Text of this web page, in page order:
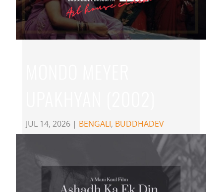
JUL 14, 2026| BENGALI, BUDDHADEV
DASGUPTA